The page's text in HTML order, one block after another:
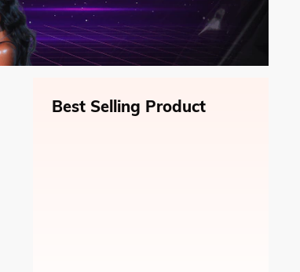
Best Selling Product